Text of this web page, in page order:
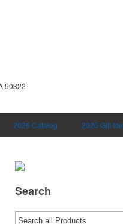
50322
2026 Catalog 2026 Gift
Search